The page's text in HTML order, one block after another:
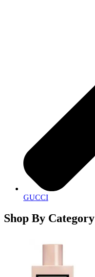
GUCCI
Shop By Category